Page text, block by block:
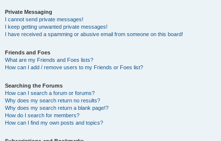
Private Messaging
I cannot send private messages!
I keep getting unwanted private messages!
I have received a spamming or abusive email from someone on this board!
Friends and Foes
What are my Friends and Foes lists?
How can I add / remove users to my Friends or Foes list?
Searching the Forums
How can I search a forum or forums?
Why does my search return no results?
Why does my search return a blank page!?
How do I search for members?
How can I find my own posts and topics?